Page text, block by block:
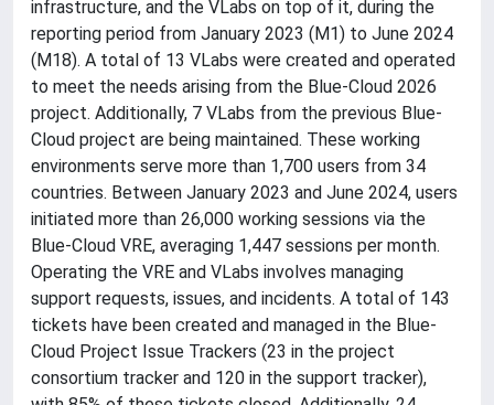
infrastructure, and the VLabs on top of it, during the
reporting period from January 2023 (M1) to June 2024
(M18). A total of 13 VLabs were created and operated
to meet the needs arising from the Blue-Cloud 2026
project. Additionally, 7 VLabs from the previous Blue-
Cloud project are being maintained. These working
environments serve more than 1,700 users from 34
countries. Between January 2023 and June 2024, users
initiated more than 26,000 working sessions via the
Blue-Cloud VRE, averaging 1,447 sessions per month.
Operating the VRE and VLabs involves managing
support requests, issues, and incidents. A total of 143
tickets have been created and managed in the Blue-
Cloud Project Issue Trackers (23 in the project
consortium tracker and 120 in the support tracker),